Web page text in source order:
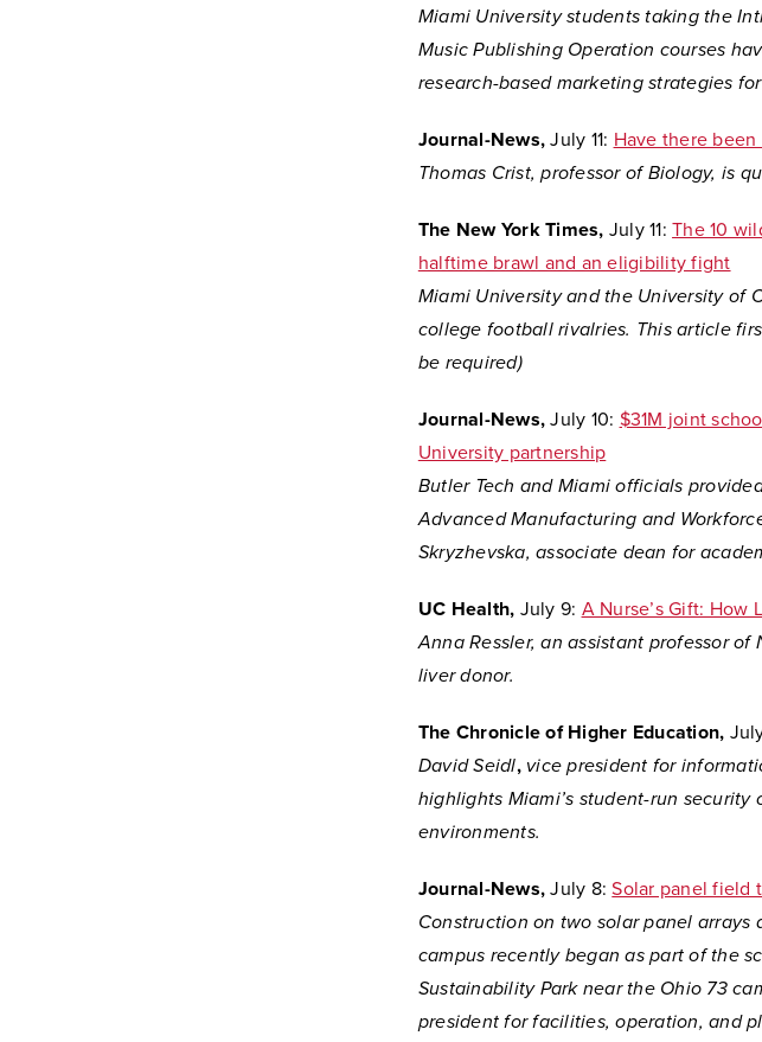
Miami University students taking the
Music Publishing Operation courses
research-based marketing strategies
Journal-News,July 11: Have there been
Thomas Crist, professor of Biology, is
The New York Times, July 11: The 10
halftime brawl and an eligibility fight
Miami University and the University of
college football rivalries. This article
be required)
Journal-News,July 10: $31M joint
University partnership
Butler Tech and Miami officials
Advanced Manufacturing and
Skryzhevska, associate dean for
UC Health, July 9: A Nurse’s Gift: How
Anna Ressler, an assistant professor
liver donor.
The Chronicle of Higher Education,
David Seidl, vice president for
highlights Miami’s student-run
environments.
Journal-News,July 8: Solar panel field
Construction on two solar panel arrays
campus recently began as part of the
Sustainability Park near the Ohio 73
president for facilities, operation, and